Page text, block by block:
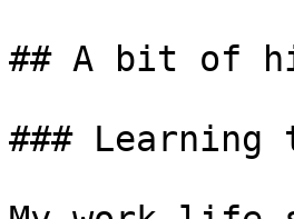
## A bit of
### Learning